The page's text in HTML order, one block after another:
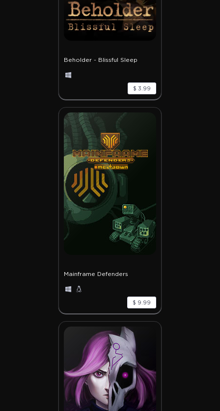
Beholder - Blissful Sleep
$ 3.99
Mainframe Defenders
$ 9.99